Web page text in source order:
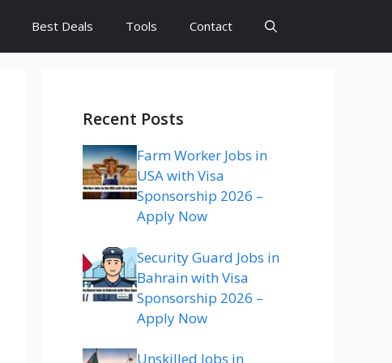
Best Deals Tools Contact
Recent Posts
Farm Worker Jobs in
USA with Visa
Sponsorship 2026 –
Apply Now
Security Guard Jobs in
Bahrain with Visa
Sponsorship 2026 –
Apply Now
Unskilled Jobs in